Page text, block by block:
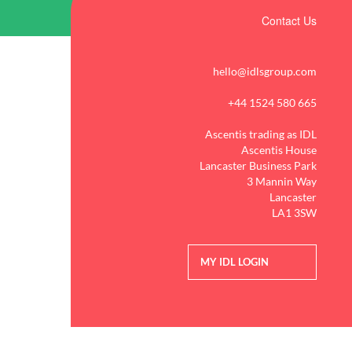
Contact Us
hello@idlsgroup.com
+44 1524 580 665
Ascentis trading as IDL
Ascentis House
Lancaster Business Park
3 Mannin Way
Lancaster
LA1 3SW
MY IDL LOGIN